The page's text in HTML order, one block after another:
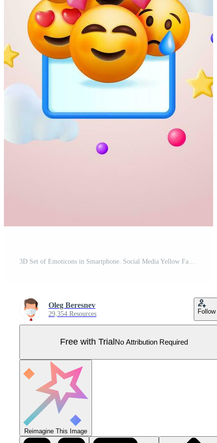
Oleg Beresnev
29,354 Resources Follow
Free with Trial No Attribution Required
Reimagine This Image